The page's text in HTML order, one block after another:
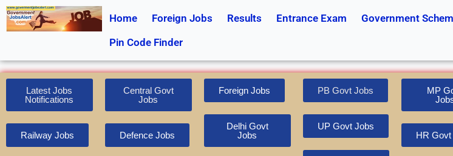
Skip
to
Home Foreign Jobs Results Entrance Exam Government
Pin Code Finder
Latest Jobs
Notifications
Railway Jobs
Central Govt
Jobs
Defence Jobs
Foreign Jobs
Delhi Govt
Jobs
PB Govt Jobs
UP Govt Jobs
MP
HR Govt